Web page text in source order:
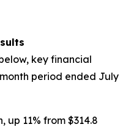
key financial
period ended July
up 11% from $314.8